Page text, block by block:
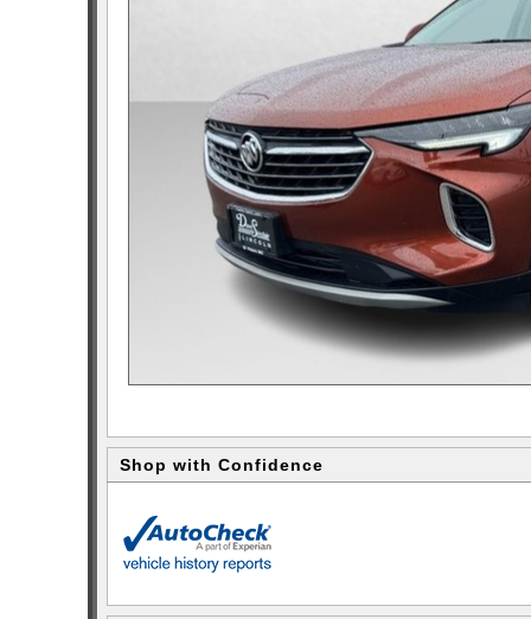
Shop with Confidence